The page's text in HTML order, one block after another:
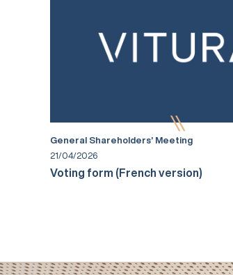
General Shareholders’ Meeting
21/04/2026
Voting form (French version)